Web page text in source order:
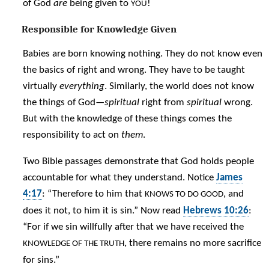
of Godare being given toYOU!
Responsible for Knowledge Given
Babies are born knowing nothing. They do not know even
the basics of right and wrong. They have to be taught
virtuallyeverything. Similarly, the world does not know
the things of God—spiritual right fromspiritual wrong.
But with the knowledge of these things comes the
responsibility to act onthem.
Two Bible passages demonstrate that God holds people
accountable for what they understand. NoticeJames
4:17: “Therefore to him thatKNOWS TO DO GOOD, and
does it not, to him it is sin.” Now read Hebrews 10:26:
“For if we sin willfully after that we have received the
KNOWLEDGE OF THE TRUTH, there remains no more sacrifice
for sins.”